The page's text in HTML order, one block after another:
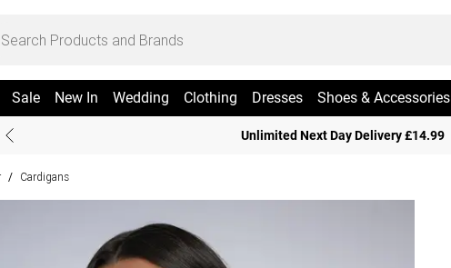
Sale New In Wedding Clothing Dresses Shoes & Accessories
Unlimited Next Day Delivery £14.99
/ Cardigans